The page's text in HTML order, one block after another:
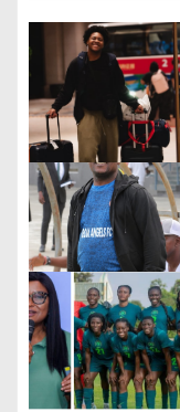
g
a
t
i
o
n